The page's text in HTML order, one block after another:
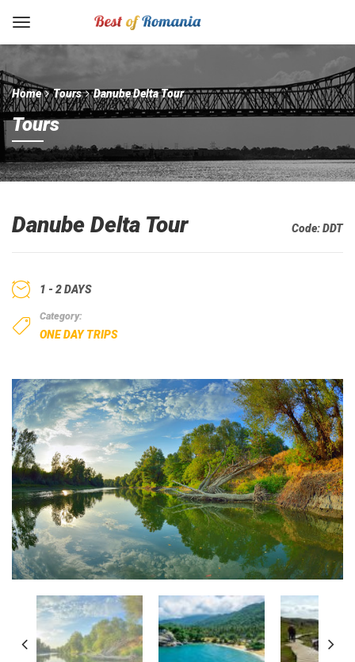
Home Tours Danube Delta Tour
Tours
Danube Delta Tour Code:DDT
1 - 2 DAYS
Category:
ONE DAY TRIPS